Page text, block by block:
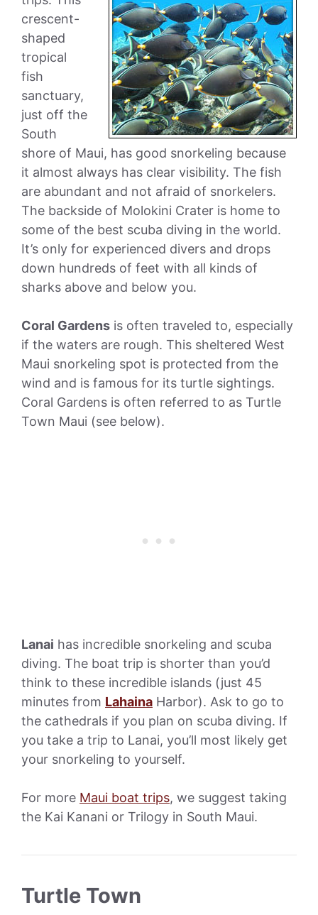
crescent-
shaped
tropical
fish
sanctuary,
just off the
South
shore of Maui, has good snorkeling because
it almost always has clear visibility. The fish
are abundant and not afraid of snorkelers.
The backside of Molokini Crater is home to
some of the best scuba diving in the world.
It’s only for experienced divers and drops
down hundreds of feet with all kinds of
sharks above and below you.
Coral Gardens is often traveled to, especially
if the waters are rough. This sheltered West
Maui snorkeling spot is protected from the
wind and is famous for its turtle sightings.
Coral Gardens is often referred to as Turtle
Town Maui (see below).
Lanai has incredible snorkeling and scuba
diving. The boat trip is shorter than you’d
think to these incredible islands (just 45
minutes from Lahaina Harbor). Ask to go to
the cathedrals if you plan on scuba diving. If
you take a trip to Lanai, you’ll most likely get
your snorkeling to yourself.
For more Maui boat trips, we suggest taking
the Kai Kanani or Trilogy in South Maui.
Turtle Town